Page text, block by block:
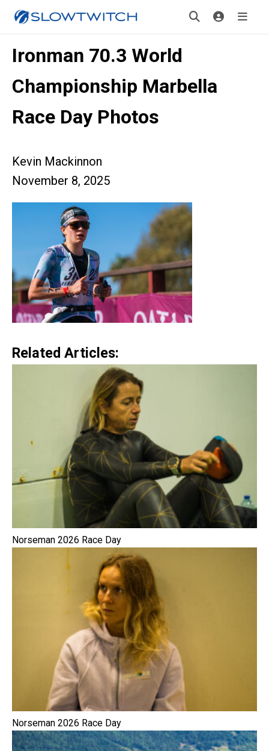
Ironman 70.3 World
Championship Marbella
Race Day Photos
Kevin Mackinnon
November 8, 2025
Related Articles:
Norseman 2026 Race Day
Norseman 2026 Race Day